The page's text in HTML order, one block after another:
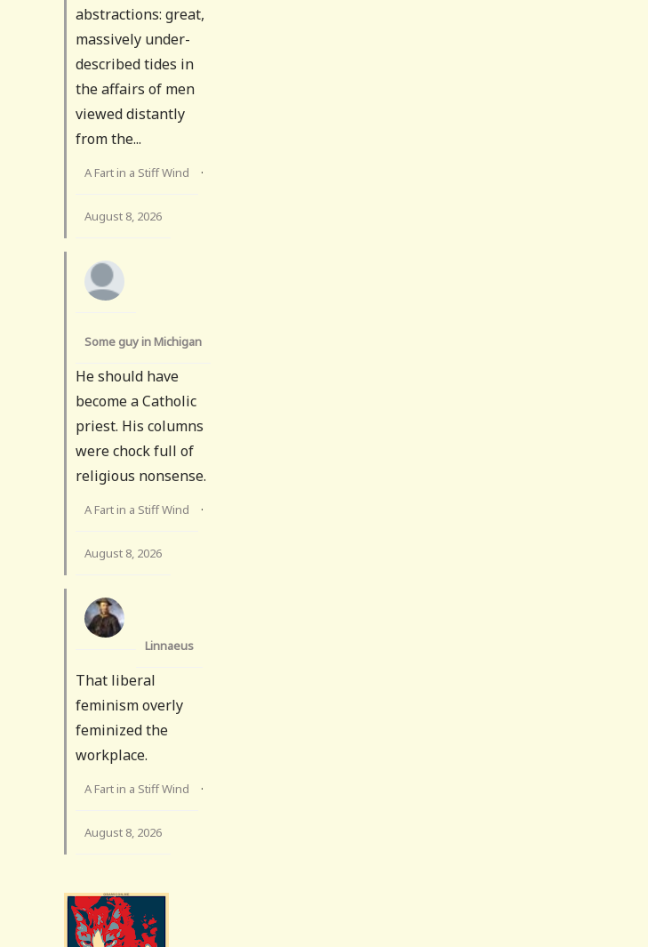
abstractions: great,
massively under-
described tides in
the affairs of men
viewed distantly
from the...
A Fart in a Stiff Wind ·
August 8, 2026
Some guy in Michigan
He should have
become a Catholic
priest. His columns
were chock full of
religious nonsense.
A Fart in a Stiff Wind ·
August 8, 2026
Linnaeus
That liberal
feminism overly
feminized the
workplace.
A Fart in a Stiff Wind ·
August 8, 2026